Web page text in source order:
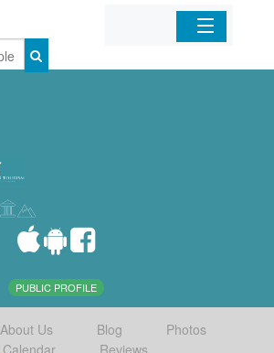
Home
PUBLIC PROFILE
About Us Blog
Photos
Calendar
Reviews